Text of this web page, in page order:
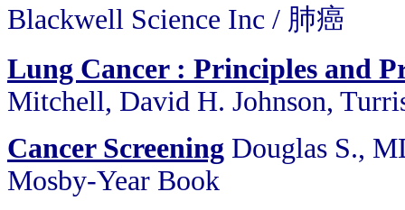
Blackwell Science Inc / 肺癌
Lung Cancer : Principles and
Mitchell, David H. Johnson,
Cancer Screening Douglas S.,
Mosby-Year Book